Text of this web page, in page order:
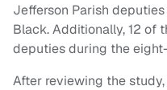
Jefferson Parish
Black. Additionally, 12 of
deputies during the
After reviewing the